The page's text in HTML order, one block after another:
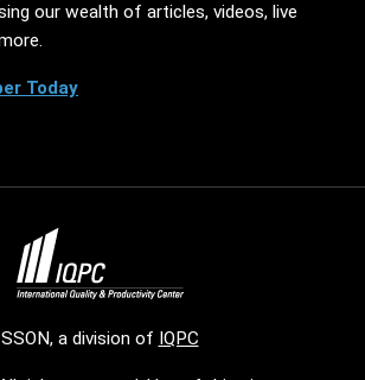
our wealth of articles, videos, live
Today
SSON, a division of IQPC